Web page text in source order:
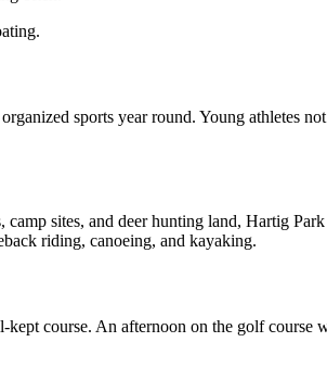
sports year round. Young athletes
sites, and deer hunting land, Hartig
riding, canoeing, and kayaking.
course. An afternoon on the golf